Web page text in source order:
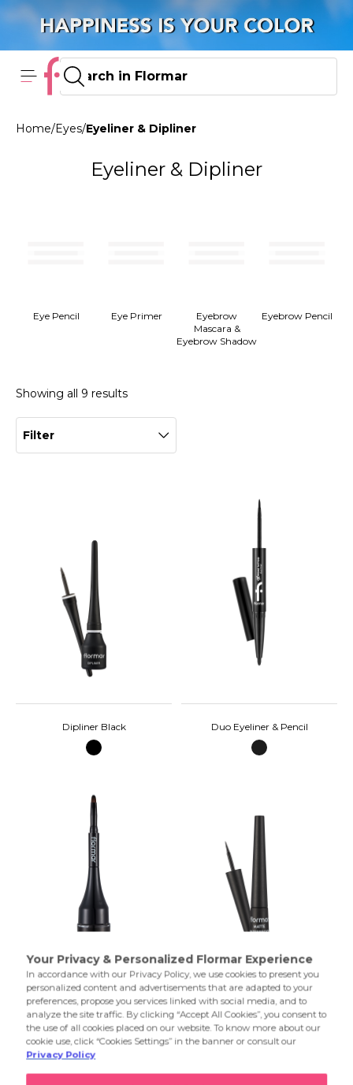
Home/Eyes/Eyeliner & Dipliner
Eyeliner & Dipliner
Eye Pencil Eye Primer
Eyebrow
Mascara &
Eyebrow Shadow
Eyebrow Pencil
Showing all 9 results
Filter
Dipliner Black Duo Eyeliner & Pencil
Gel Eyeliner Gel Black Matte Waterproof Dipliner Black